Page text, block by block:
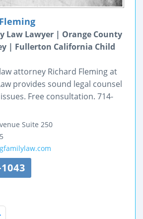
Law Lawyer | Orange County
| Fullerton California Child
attorney Richard Fleming at
provides sound legal counsel
Free consultation. 714-
Suite 250